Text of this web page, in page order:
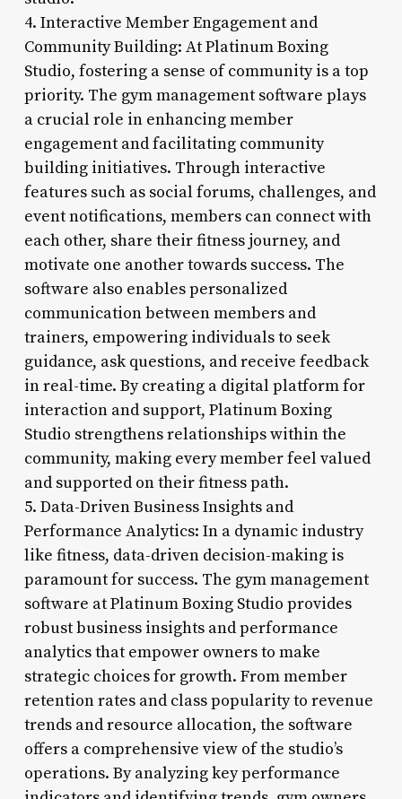
4. Interactive Member Engagement and
Community Building: At Platinum Boxing
Studio, fostering a sense of community is a top
priority. The gym management software plays
a crucial role in enhancing member
engagement and facilitating community
building initiatives. Through interactive
features such as social forums, challenges, and
event notifications, members can connect with
each other, share their fitness journey, and
motivate one another towards success. The
software also enables personalized
communication between members and
trainers, empowering individuals to seek
guidance, ask questions, and receive feedback
in real-time. By creating a digital platform for
interaction and support, Platinum Boxing
Studio strengthens relationships within the
community, making every member feel valued
and supported on their fitness path.
5. Data-Driven Business Insights and
Performance Analytics: In a dynamic industry
like fitness, data-driven decision-making is
paramount for success. The gym management
software at Platinum Boxing Studio provides
robust business insights and performance
analytics that empower owners to make
strategic choices for growth. From member
retention rates and class popularity to revenue
trends and resource allocation, the software
offers a comprehensive view of the studio’s
operations. By analyzing key performance